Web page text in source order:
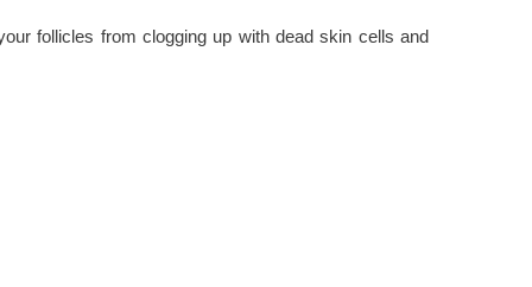
follicles from clogging up with dead skin cells and